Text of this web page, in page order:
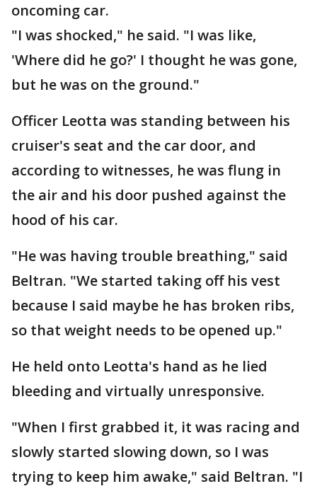
oncoming car.
"I was shocked," he said. "I was like,
'Where did he go?' I thought he was gone,
but he was on the ground."
Officer Leotta was standing between his
cruiser's seat and the car door, and
according to witnesses, he was flung in
the air and his door pushed against the
hood of his car.
"He was having trouble breathing," said
Beltran. "We started taking off his vest
because I said maybe he has broken ribs,
so that weight needs to be opened up."
He held onto Leotta's hand as he lied
bleeding and virtually unresponsive.
"When I first grabbed it, it was racing and
slowly started slowing down, so I was
trying to keep him awake," said Beltran. "I